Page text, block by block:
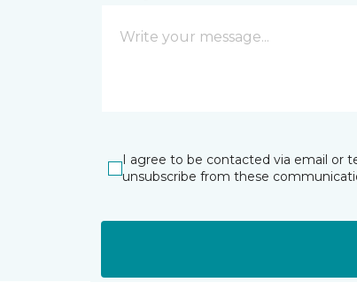
I agree to be contacted via email or
unsubscribe from these